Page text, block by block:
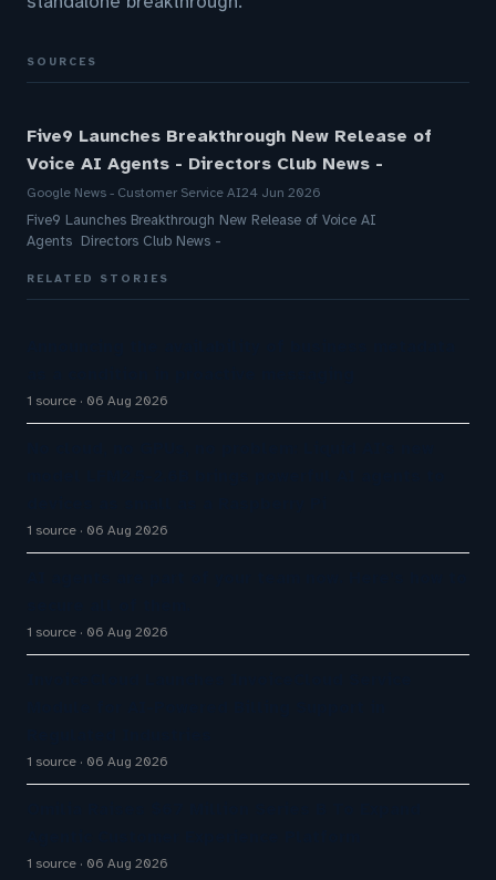
SOURCES
Five9 Launches Breakthrough New Release of
Voice AI Agents - Directors Club News -
Google News - Customer Service AI24 Jun 2026
Five9 Launches Breakthrough New Release of Voice AI
Agents Directors Club News -
RELATED STORIES
1 source 06 Aug 2026
1 source 06 Aug 2026
1 source 06 Aug 2026
1 source 06 Aug 2026
1 source 06 Aug 2026